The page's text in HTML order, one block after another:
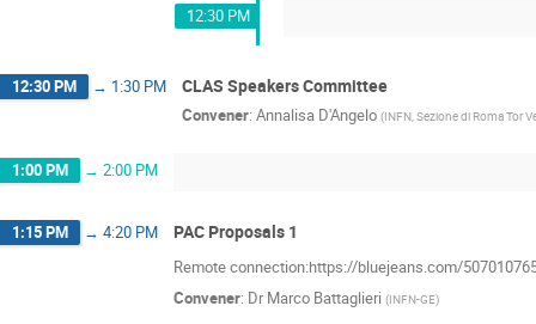
12:30 PM
12:30 PM → 1:30 PM CLAS Speakers Committee
Convener: Annalisa D'Angelo (INFN, Sezione di Roma Tor
1:00 PM → 2:00 PM
1:15 PM → 4:20 PM PAC Proposals 1
Remote connection:https://bluejeans.com/
Convener: Dr Marco Battaglieri (INFN-GE)